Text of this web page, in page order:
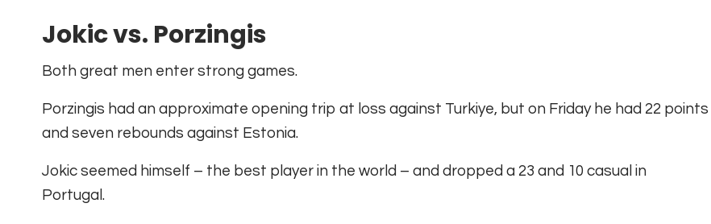
Jokic vs. Porzingis
Both great men enter strong games.
Porzingis had an approximate opening trip at loss against Turkiye, but on Friday he had 22 points
and seven rebounds against Estonia.
Jokic seemed himself – the best player in the world – and dropped a 23 and 10 casual in
Portugal.